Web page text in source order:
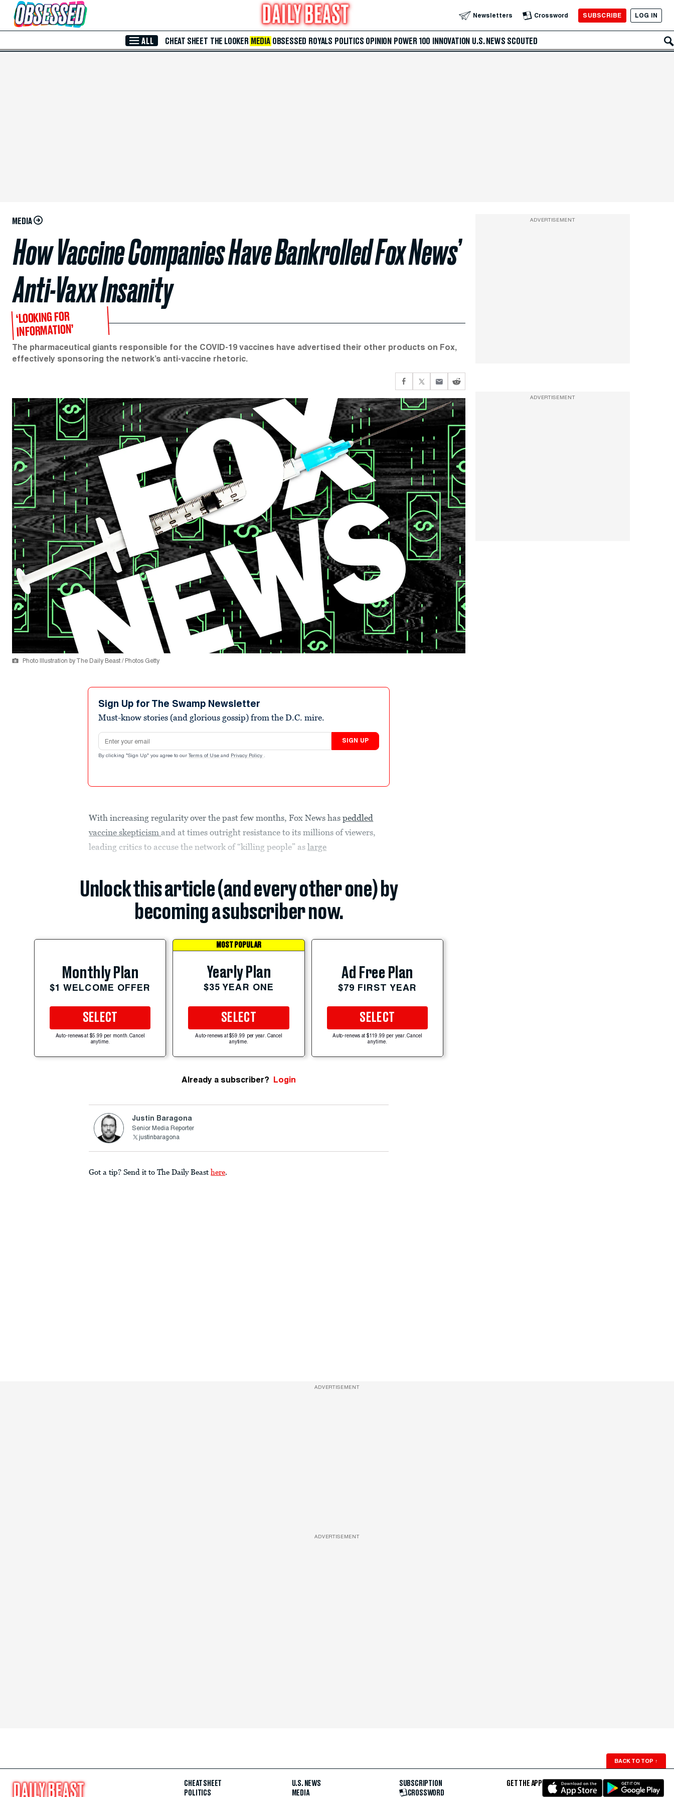
Skip to Main Content Newsletters Crossword SUBSCRIBE LOG IN
ALL CHEAT SHEET THE LOOKER MEDIA OBSESSED ROYALS POLITICS OPINION POWER 100 INNOVATION U.S. NEWS SCOUTED
MEDIA
How Vaccine Companies Have Bankrolled Fox News’
Anti-Vaxx Insanity
‘LOOKING FOR
INFORMATION’
The pharmaceutical giants responsible for the COVID-19 vaccines have advertised their other products on Fox,
effectively sponsoring the network’s anti-vaccine rhetoric.
Photo Illustration by The Daily Beast / Photos Getty
Sign Up for The Swamp Newsletter
Must-know stories (and glorious gossip) from the D.C. mire.
Email address
SIGN UP
By clicking "Sign Up" you agree to our Terms of Use and Privacy Policy .
With increasing regularity over the past few months, Fox News haspeddled
vaccine skepticismand at times outright resistance to its millions of viewers,
leading critics to accuse the network of “killing people” aslarge
Unlock this article (and every other one) by
becoming a subscriber now.
Monthly Plan
$1 WELCOME OFFER
SELECT
Auto-renews at $5.99 per month. Cancel
anytime.
MOST POPULAR
Yearly Plan
$35 YEAR ONE
SELECT
Auto-renews at $59.99 per year. Cancel
anytime.
Ad Free Plan
$79 FIRST YEAR
SELECT
Auto-renews at $119.99 per year. Cancel
anytime.
Already a subscriber? Login
Justin Baragona
Senior Media Reporter
justinbaragona
Got a tip? Send it to The Daily Beast here.
ADVERTISEMENT
ADVERTISEMENT
ADVERTISEMENT
ADVERTISEMENT
BACK TO TOP ↑
CHEAT SHEET
POLITICS
U.S. NEWS
MEDIA
SUBSCRIPTION
CROSSWORD
GET THE APP